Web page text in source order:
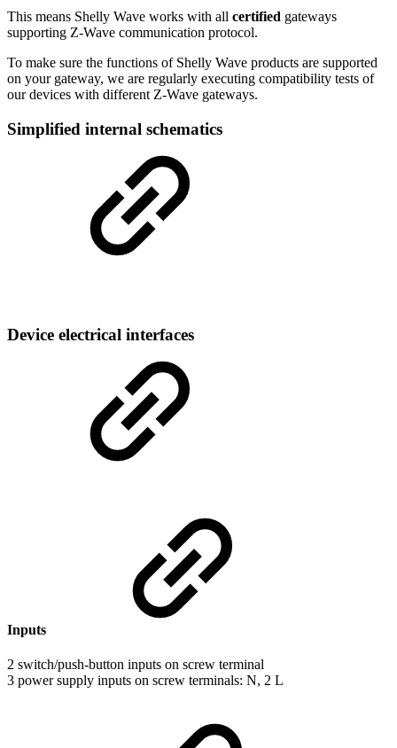
This means Shelly Wave works with all certified gateways
supporting Z-Wave communication protocol.
To make sure the functions of Shelly Wave products are supported
on your gateway, we are regularly executing compatibility tests of
our devices with different Z-Wave gateways.
Simplified internal schematics
Device electrical interfaces
Inputs
2 switch/push-button inputs on screw terminal
3 power supply inputs on screw terminals: N, 2 L